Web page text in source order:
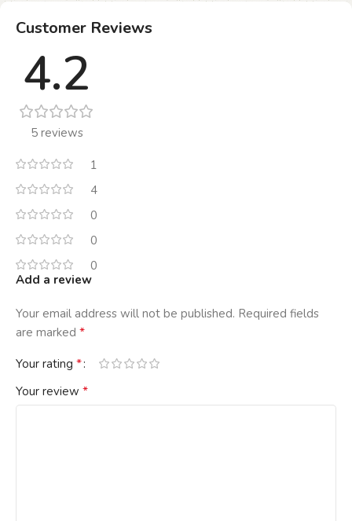
Customer Reviews
4.2
5 reviews
1
4
0
0
0
Add a review
Your email address will not be published. Required fields
are marked *
Your rating *
Your review *